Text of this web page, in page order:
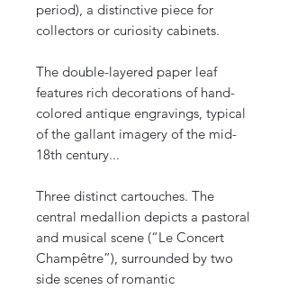
period), a distinctive piece for
collectors or curiosity cabinets.
The double-layered paper leaf
features rich decorations of hand-
colored antique engravings, typical
of the gallant imagery of the mid-
18th century...
Three distinct cartouches. The
central medallion depicts a pastoral
and musical scene (“Le Concert
Champêtre”), surrounded by two
side scenes of romantic